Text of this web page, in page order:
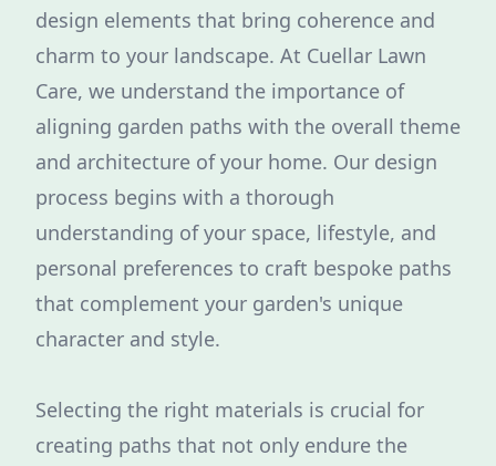
design elements that bring coherence and
charm to your landscape. At Cuellar Lawn
Care, we understand the importance of
aligning garden paths with the overall theme
and architecture of your home. Our design
process begins with a thorough
understanding of your space, lifestyle, and
personal preferences to craft bespoke paths
that complement your garden's unique
character and style.
Selecting the right materials is crucial for
creating paths that not only endure the